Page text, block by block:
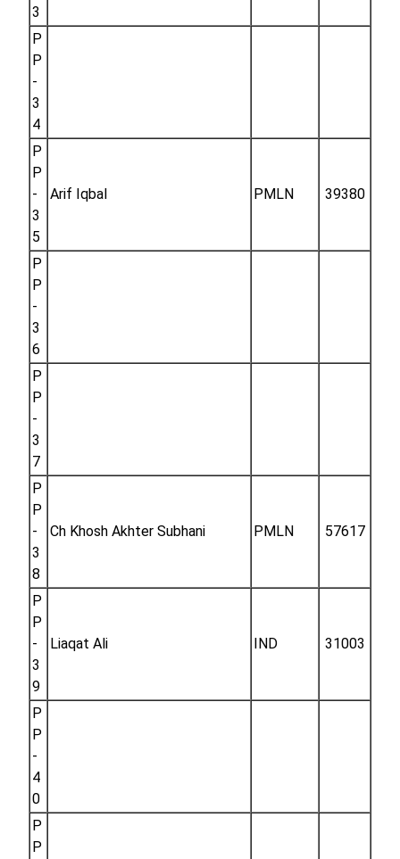
3
P
P
-
3
4
P
P
-
3
5
Arif Iqbal PMLN 39380
P
P
-
3
6
P
P
-
3
7
P
P
-
3
8
Ch Khosh Akhter Subhani PMLN 57617
P
P
-
3
9
Liaqat Ali IND 31003
P
P
-
4
0
P
P